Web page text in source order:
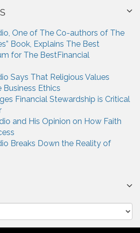
One of The Co-authors of The
Book, Explains The Best
for The BestFinancial
Says That Religious Values
Ethics
Financial Stewardship is Critical
and His Opinion on How Faith
Breaks Down the Reality of